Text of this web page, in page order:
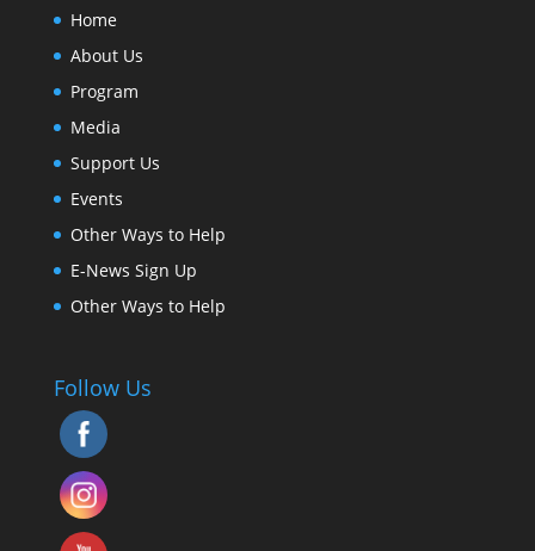
Home
About Us
Program
Media
Support Us
Events
Other Ways to Help
E-News Sign Up
Other Ways to Help
Follow Us